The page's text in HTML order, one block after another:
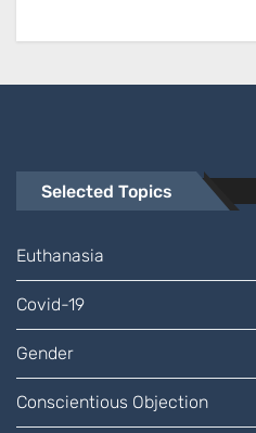
Selected Topics
Euthanasia
Covid-19
Gender
Conscientious Objection